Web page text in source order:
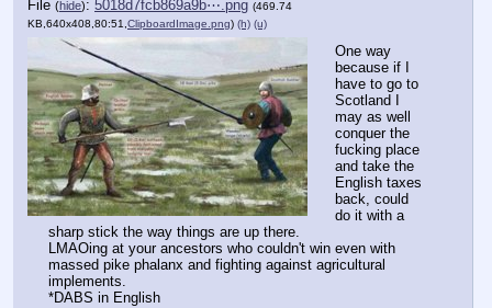
File (hide): 5018d7fcb869a9b⋯.png (469.74
KB,640x408,80:51, ClipboardImage.png) (h) (u)
One way
because if I
have to go to
Scotland I
may as well
conquer the
fucking place
and take the
English taxes
back, could
do it with a
sharp stick the way things are up there.
LMAOing at your ancestors who couldn't win even with
massed pike phalanx and fighting against agricultural
implements.
*DABS in English